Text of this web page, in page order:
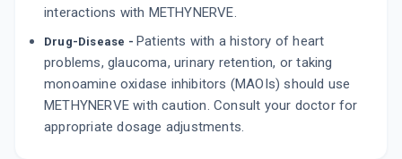
interactions with METHYNERVE.
Drug-Disease - Patients with a history of heart
problems, glaucoma, urinary retention, or taking
monoamine oxidase inhibitors (MAOIs) should use
METHYNERVE with caution. Consult your doctor for
appropriate dosage adjustments.